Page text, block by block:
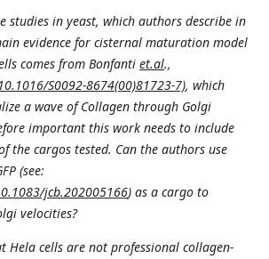
studies in yeast, which authors describe in
evidence for cisternal maturation model
comes from Bonfanti et.al.,
S0092-8674(00)81723-7), which
a wave of Collagen through Golgi
important this work needs to include
the cargos tested. Can the authors use
(see:
jcb.202005166) as a cargo to
velocities?
Hela cells are not professional collagen-